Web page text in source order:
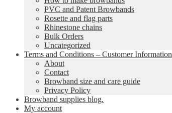
PVC and Patent Browbands
Rosette and flag parts
Rhinestone chains
Bulk Orders
Uncategorized
Terms and Conditions – Customer Information
About
Contact
Browband size and care guide
Privacy Policy
Browband supplies blog.
My account